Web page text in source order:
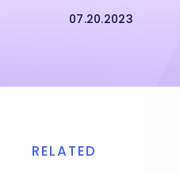
07.20.2023
RELATED